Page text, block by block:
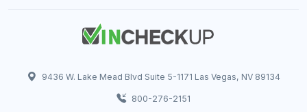
9436 W. Lake Mead Blvd Suite 5-1171 Las Vegas, NV 89134
800-276-2151